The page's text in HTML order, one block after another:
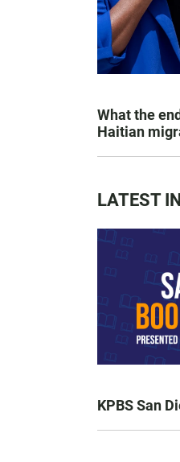
What the
Haitian
LATEST
KPBS San